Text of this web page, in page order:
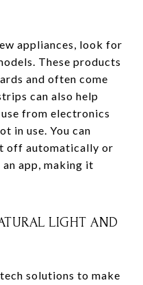
appliances, look for
These products
and often come
can also help
from electronics
in use. You can
off automatically or
app, making it
LIGHT AND
solutions to make